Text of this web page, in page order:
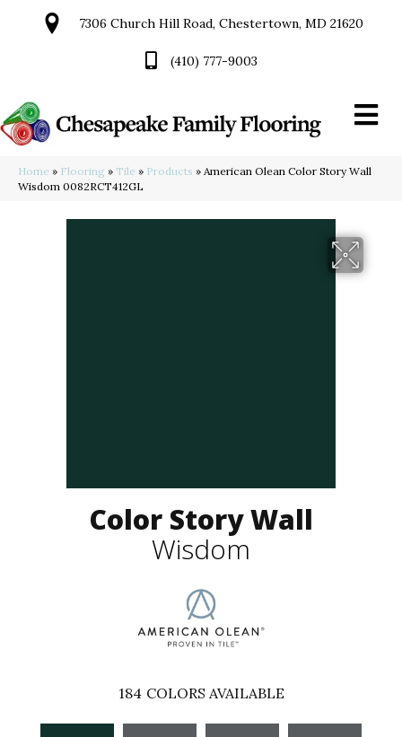
7306 Church Hill Road, Chestertown, MD 21620
(410) 777-9003
Home » Flooring » Tile » Products » American Olean Color Story Wall
Wisdom 0082RCT412GL
Color Story Wall
Wisdom
184 COLORS AVAILABLE